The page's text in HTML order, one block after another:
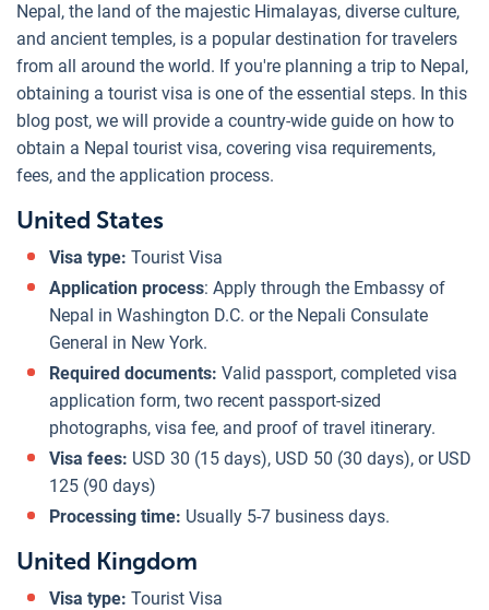
Nepal, the land of the majestic Himalayas, diverse culture,
and ancient temples, is a popular destination for travelers
from all around the world. If you're planning a trip to Nepal,
obtaining a tourist visa is one of the essential steps. In this
blog post, we will provide a country-wide guide on how to
obtain a Nepal tourist visa, covering visa requirements,
fees, and the application process.
United States
Visa type: Tourist Visa
Application process: Apply through the Embassy of
Nepal in Washington D.C. or the Nepali Consulate
General in New York.
Required documents: Valid passport, completed visa
application form, two recent passport-sized
photographs, visa fee, and proof of travel itinerary.
Visa fees: USD 30 (15 days), USD 50 (30 days), or USD
125 (90 days)
Processing time: Usually 5-7 business days.
United Kingdom
Visa type: Tourist Visa